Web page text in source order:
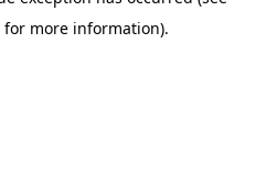
more information).